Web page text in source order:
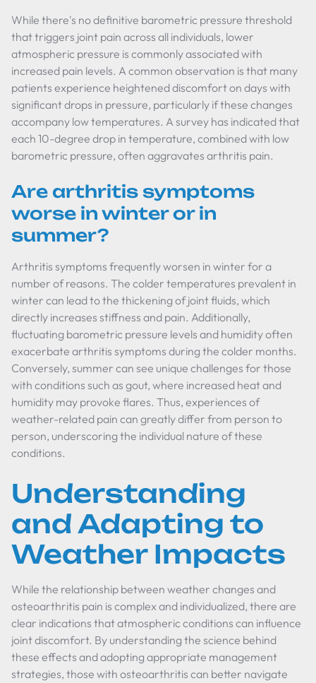
While there's no definitive barometric pressure threshold
that triggers joint pain across all individuals, lower
atmospheric pressure is commonly associated with
increased pain levels. A common observation is that many
patients experience heightened discomfort on days with
significant drops in pressure, particularly if these changes
accompany low temperatures. A survey has indicated that
each 10-degree drop in temperature, combined with low
barometric pressure, often aggravates arthritis pain.
Are arthritis symptoms
worse in winter or in
summer?
Arthritis symptoms frequently worsen in winter for a
number of reasons. The colder temperatures prevalent in
winter can lead to the thickening of joint fluids, which
directly increases stiffness and pain. Additionally,
fluctuating barometric pressure levels and humidity often
exacerbate arthritis symptoms during the colder months.
Conversely, summer can see unique challenges for those
with conditions such as gout, where increased heat and
humidity may provoke flares. Thus, experiences of
weather-related pain can greatly differ from person to
person, underscoring the individual nature of these
conditions.
Understanding
and Adapting to
Weather Impacts
While the relationship between weather changes and
osteoarthritis pain is complex and individualized, there are
clear indications that atmospheric conditions can influence
joint discomfort. By understanding the science behind
these effects and adopting appropriate management
strategies, those with osteoarthritis can better navigate